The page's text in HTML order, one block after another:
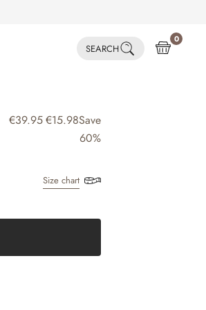
SEARCH
0
€39.95€15.98Save
60%
Size chart